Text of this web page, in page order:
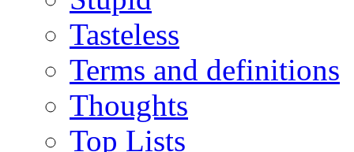
Tasteless
Terms and definitions
Thoughts
Top Lists